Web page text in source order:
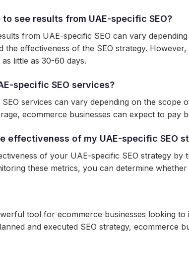
see results from UAE-specific SEO?
from UAE-specific SEO can vary
the effectiveness of the SEO strategy.
little as 30-60 days.
specific SEO services?
services can vary depending on the
ecommerce businesses can expect to
effectiveness of my UAE-specific SEO
of your UAE-specific SEO strategy
these metrics, you can determine
tool for ecommerce businesses looking
and executed SEO strategy, ecommerce